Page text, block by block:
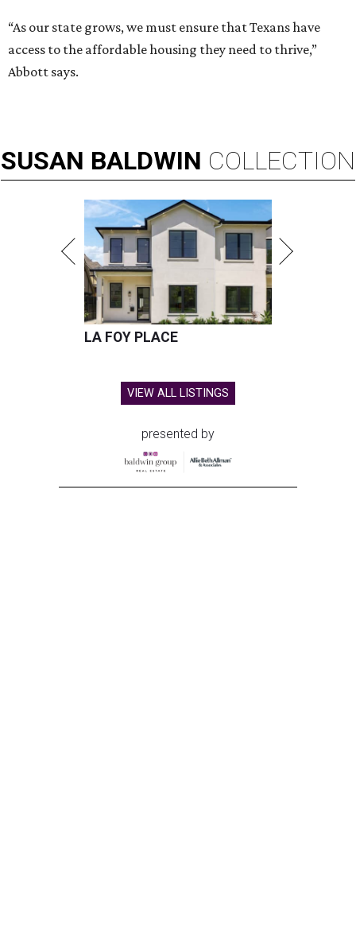
“As our state grows, we must ensure that Texans have
access to the affordable housing they need to thrive,”
Abbott says.
SUSAN BALDWIN COLLECTION
LA FOY PLACE
VIEW ALL LISTINGS
presented by